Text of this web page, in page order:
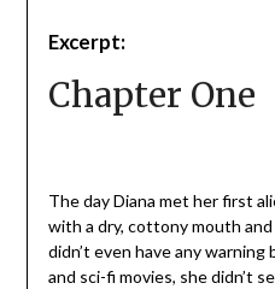
Excerpt:
Chapter One
The day Diana met her first
with a dry, cottony mouth and
didn’t even have any warning
and sci-fi movies, she didn’t